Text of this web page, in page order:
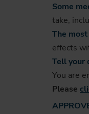
Some
take,
The
effects
Tell your
You are
Please